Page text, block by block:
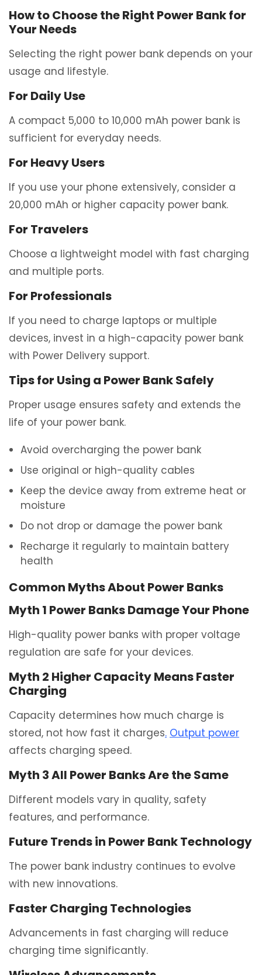
How to Choose the Right Power Bank for
Your Needs
Selecting the right power bank depends on your
usage and lifestyle.
For Daily Use
A compact 5,000 to 10,000 mAh power bank is
sufficient for everyday needs.
For Heavy Users
If you use your phone extensively, consider a
20,000 mAh or higher capacity power bank.
For Travelers
Choose a lightweight model with fast charging
and multiple ports.
For Professionals
If you need to charge laptops or multiple
devices, invest in a high-capacity power bank
with Power Delivery support.
Tips for Using a Power Bank Safely
Proper usage ensures safety and extends the
life of your power bank.
Avoid overcharging the power bank
Use original or high-quality cables
Keep the device away from extreme heat or
moisture
Do not drop or damage the power bank
Recharge it regularly to maintain battery
health
Common Myths About Power Banks
Myth 1 Power Banks Damage Your Phone
High-quality power banks with proper voltage
regulation are safe for your devices.
Myth 2 Higher Capacity Means Faster
Charging
Capacity determines how much charge is
stored, not how fast it charges. Output power
affects charging speed.
Myth 3 All Power Banks Are the Same
Different models vary in quality, safety
features, and performance.
Future Trends in Power Bank Technology
The power bank industry continues to evolve
with new innovations.
Faster Charging Technologies
Advancements in fast charging will reduce
charging time significantly.